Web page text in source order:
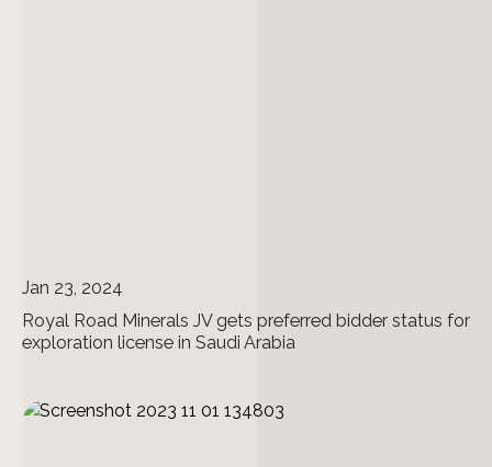
Jan 23, 2024
Royal Road Minerals JV gets preferred bidder status for
exploration license in Saudi Arabia